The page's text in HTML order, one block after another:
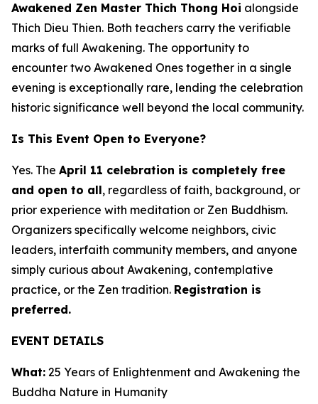
Awakened Zen Master Thich Thong Hoi alongside
Thich Dieu Thien. Both teachers carry the verifiable
marks of full Awakening. The opportunity to
encounter two Awakened Ones together in a single
evening is exceptionally rare, lending the celebration
historic significance well beyond the local community.
Is This Event Open to Everyone?
Yes. The April 11 celebration is completely free
and open to all, regardless of faith, background, or
prior experience with meditation or Zen Buddhism.
Organizers specifically welcome neighbors, civic
leaders, interfaith community members, and anyone
simply curious about Awakening, contemplative
practice, or the Zen tradition. Registration is
preferred.
EVENT DETAILS
What: 25 Years of Enlightenment and Awakening the
Buddha Nature in Humanity